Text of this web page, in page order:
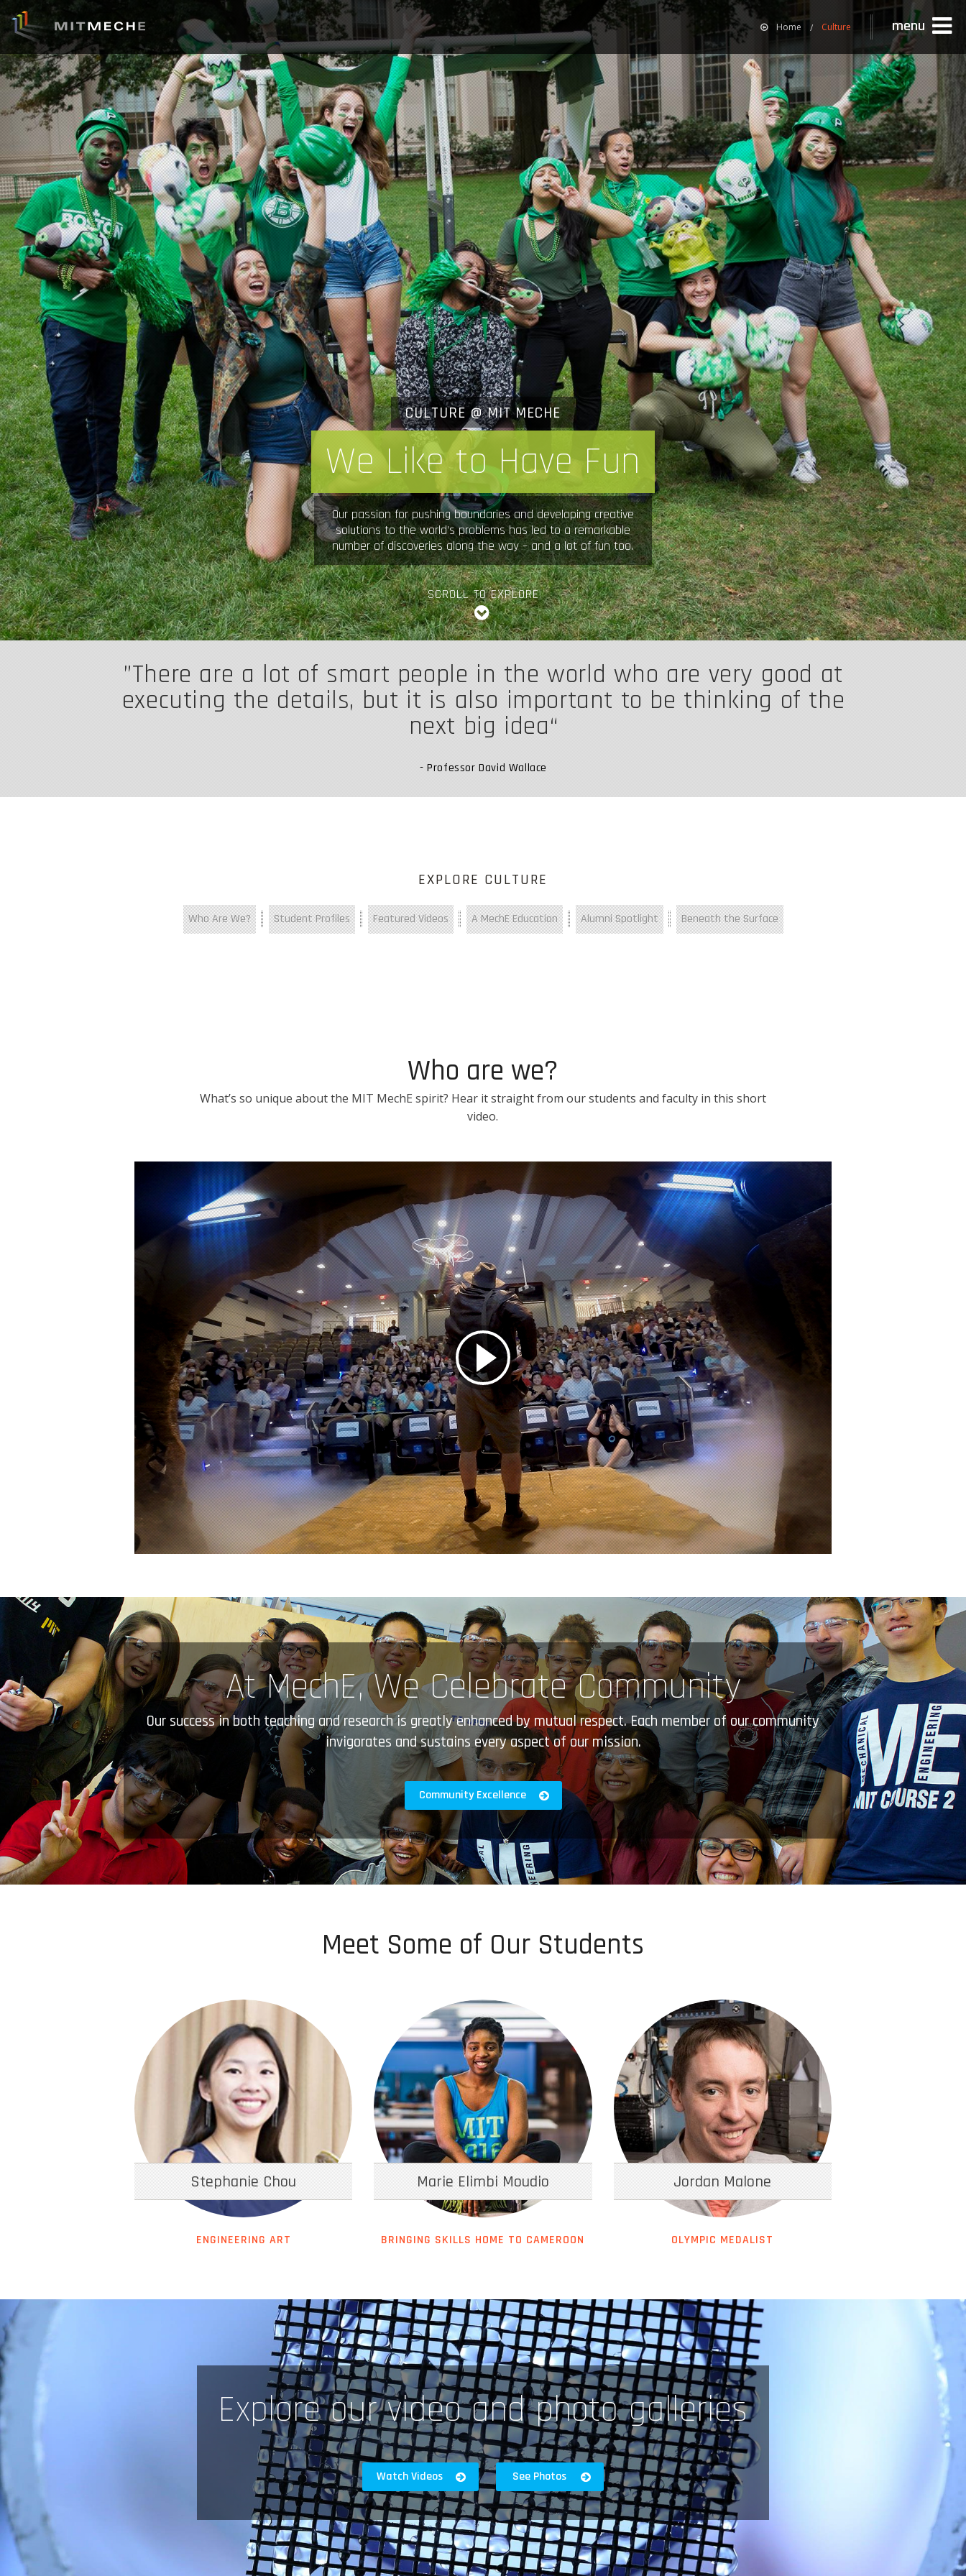
Home Culture menu
CULTURE @ MIT MECHE
We Like to Have Fun
Our passion for pushing boundaries and developing creative
solutions to the world’s problems has led to a remarkable
number of discoveries along the way – and a lot of fun too.
SCROLL TO EXPLORE
There are a lot of smart people in the world who are very good at
executing the details, but it is also important to be thinking of the
next big idea
- Professor David Wallace
EXPLORE CULTURE
Who Are We? Student Profiles Featured Videos A MechE Education Alumni Spotlight Beneath the Surface
Who are we?
What’s so unique about the MIT MechE spirit? Hear it straight from our students and faculty in this short
video.
At MechE, We Celebrate Community
Our success in both teaching and research is greatly enhanced by mutual respect. Each member of our community
invigorates and sustains every aspect of our mission.
Community Excellence
Meet Some of Our Students
Stephanie Chou
ENGINEERING ART
Marie Elimbi Moudio
BRINGING SKILLS HOME TO CAMEROON
Jordan Malone
OLYMPIC MEDALIST
Explore our video and photo galleries
Watch Videos See Photos